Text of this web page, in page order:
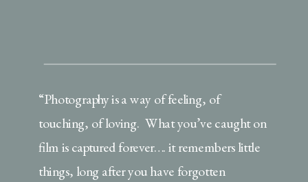
“Photography is a way of feeling, of
touching, of loving. What you’ve caught on
film is captured forever…. it remembers little
things, long after you have forgotten